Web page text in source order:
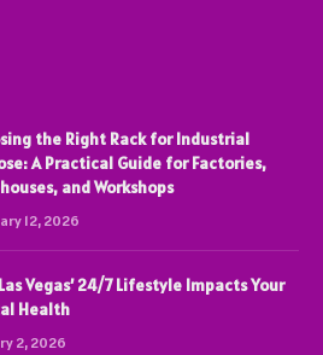
the Right Rack for Industrial
A Practical Guide for Factories,
and Workshops
12, 2026
Vegas’ 24/7 Lifestyle Impacts Your
Health
2, 2026